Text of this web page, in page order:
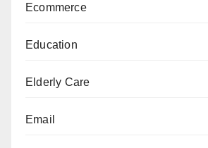
Ecommerce
Education
Elderly Care
Email